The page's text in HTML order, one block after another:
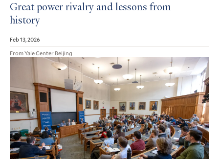
Great power rivalry and lessons from
history
Feb 13, 2026
From Yale Center Beijing